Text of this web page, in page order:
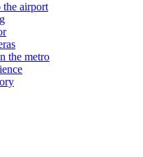
the airport
the metro